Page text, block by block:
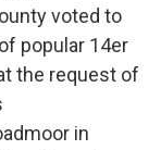
voted to
popular 14er
the request of
in